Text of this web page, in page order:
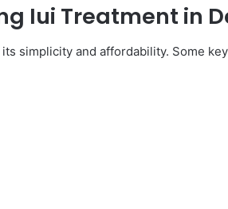
Iui Treatment in
simplicity and affordability. Some